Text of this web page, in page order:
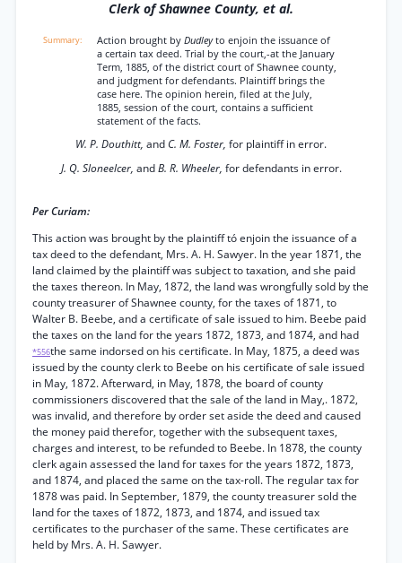
Clerk of Shawnee County, et al.
Action brought by Dudleyto enjoin the issuance of
a certain tax deed. Trial by the court,-at the January
Term, 1885, of the district court of Shawnee county,
and judgment for defendants. Plaintiff brings the
case here. The opinion herein, filed at the July,
1885, session of the court, contains a sufficient
statement of the facts.
W. P. Douthitt, and C. M. Foster, for plaintiff in error.
J. Q. Sloneelcer, andB. R. Wheeler, for defendants in error.
Per Curiam:
This action was brought by the plaintiff tó enjoin the issuance of a
tax deed to the defendant, Mrs. A. H. Sawyer. In the year 1871, the
land claimed by the plaintiff was subject to taxation, and she paid
the taxes thereon. In May, 1872, the land was wrongfully sold by the
county treasurer of Shawnee county, for the taxes of 1871, to
Walter B. Beebe, and a certificate of sale issued to him. Beebe paid
the taxes on the land for the years 1872, 1873, and 1874, and had
*556the same indorsed on his certificate. In May, 1875, a deed was
issued by the county clerk to Beebe on his certificate of sale issued
in May, 1872. Afterward, in May, 1878, the board of county
commissioners discovered that the sale of the land in May,. 1872,
was invalid, and therefore by order set aside the deed and caused
the money paid therefor, together with the subsequent taxes,
charges and interest, to be refunded to Beebe. In 1878, the county
clerk again assessed the land for taxes for the years 1872, 1873,
and 1874, and placed the same on the tax-roll. The regular tax for
1878 was paid. In September, 1879, the county treasurer sold the
land for the taxes of 1872, 1873, and 1874, and issued tax
certificates to the purchaser of the same. These certificates are
held by Mrs. A. H. Sawyer.